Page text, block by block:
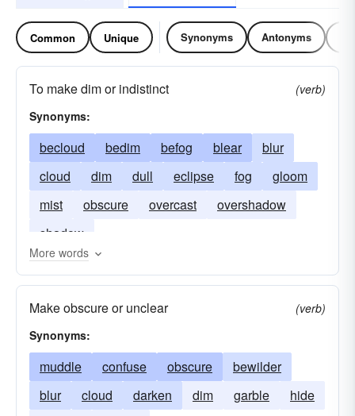
Common Unique Synonyms Antonyms
To make dim or indistinct
(verb)
Synonyms:
becloud bedim befog blear
blur
cloud
dim dull eclipse fog
gloom
mist
obscure overcast
overshadow
shadow
More words
Make obscure or unclear
(verb)
Synonyms:
muddle confuse obscure
bewilder
blur
cloud darken dim garble
hide